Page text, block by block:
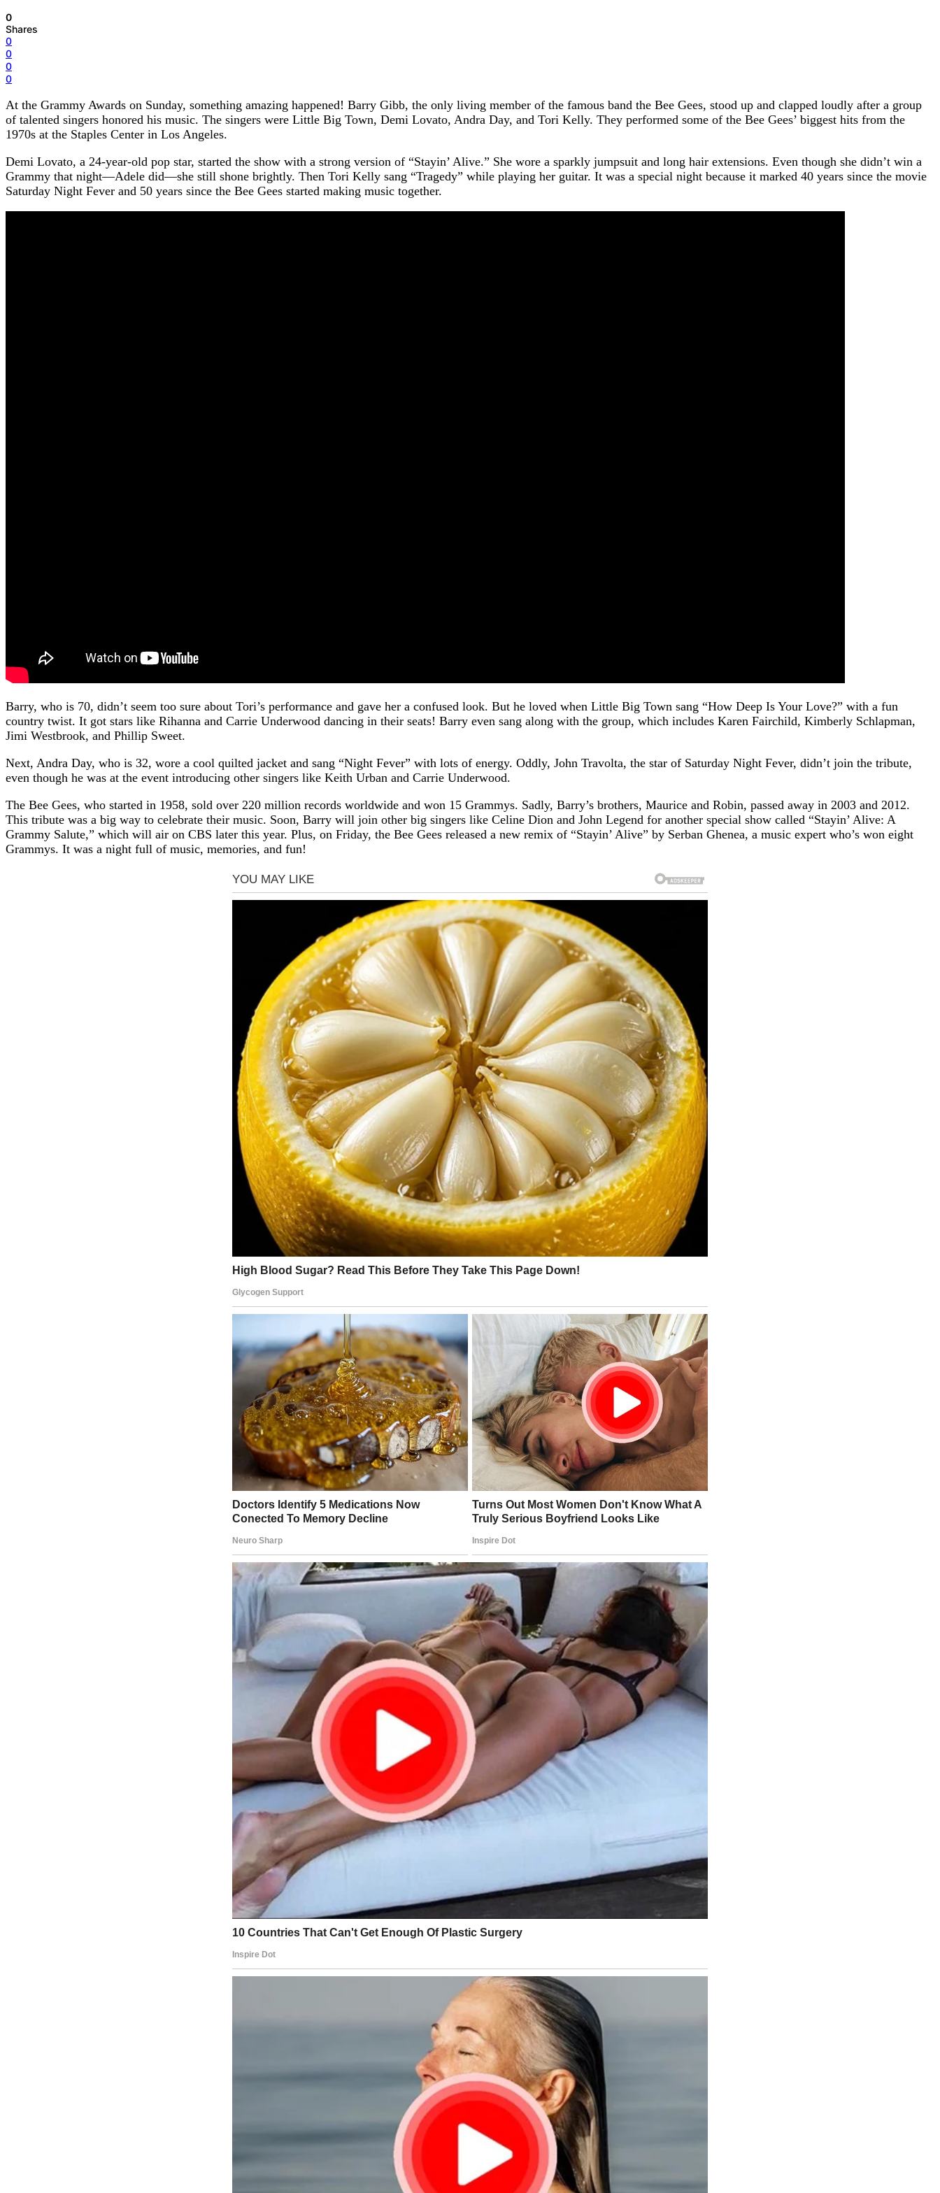
0
Shares
0
0
0
0
At the Grammy Awards on Sunday, something amazing happened! Barry Gibb, the only living member of the famous band the Bee Gees, stood up and clapped loudly after a group
of talented singers honored his music. The singers were Little Big Town, Demi Lovato, Andra Day, and Tori Kelly. They performed some of the Bee Gees’ biggest hits from the
1970s at the Staples Center in Los Angeles.
Demi Lovato, a 24-year-old pop star, started the show with a strong version of “Stayin’ Alive.” She wore a sparkly jumpsuit and long hair extensions. Even though she didn’t win a
Grammy that night—Adele did—she still shone brightly. Then Tori Kelly sang “Tragedy” while playing her guitar. It was a special night because it marked 40 years since the movie
Saturday Night Fever and 50 years since the Bee Gees started making music together.
Barry, who is 70, didn’t seem too sure about Tori’s performance and gave her a confused look. But he loved when Little Big Town sang “How Deep Is Your Love?” with a fun
country twist. It got stars like Rihanna and Carrie Underwood dancing in their seats! Barry even sang along with the group, which includes Karen Fairchild, Kimberly Schlapman,
Jimi Westbrook, and Phillip Sweet.
Next, Andra Day, who is 32, wore a cool quilted jacket and sang “Night Fever” with lots of energy. Oddly, John Travolta, the star of Saturday Night Fever, didn’t join the tribute,
even though he was at the event introducing other singers like Keith Urban and Carrie Underwood.
The Bee Gees, who started in 1958, sold over 220 million records worldwide and won 15 Grammys. Sadly, Barry’s brothers, Maurice and Robin, passed away in 2003 and 2012.
This tribute was a big way to celebrate their music. Soon, Barry will join other big singers like Celine Dion and John Legend for another special show called “Stayin’ Alive: A
Grammy Salute,” which will air on CBS later this year. Plus, on Friday, the Bee Gees released a new remix of “Stayin’ Alive” by Serban Ghenea, a music expert who’s won eight
Grammys. It was a night full of music, memories, and fun!